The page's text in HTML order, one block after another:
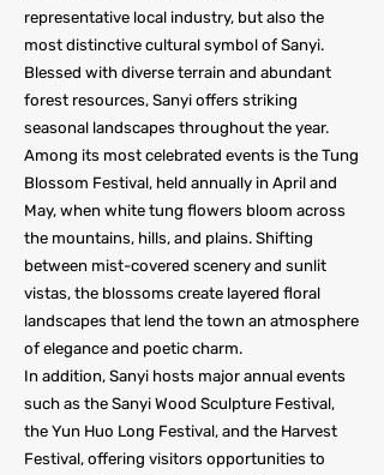
representative local industry, but also the
most distinctive cultural symbol of Sanyi.
Blessed with diverse terrain and abundant
forest resources, Sanyi offers striking
seasonal landscapes throughout the year.
Among its most celebrated events is the Tung
Blossom Festival, held annually in April and
May, when white tung flowers bloom across
the mountains, hills, and plains. Shifting
between mist-covered scenery and sunlit
vistas, the blossoms create layered floral
landscapes that lend the town an atmosphere
of elegance and poetic charm.
In addition, Sanyi hosts major annual events
such as the Sanyi Wood Sculpture Festival,
the Yun Huo Long Festival, and the Harvest
Festival, offering visitors opportunities to